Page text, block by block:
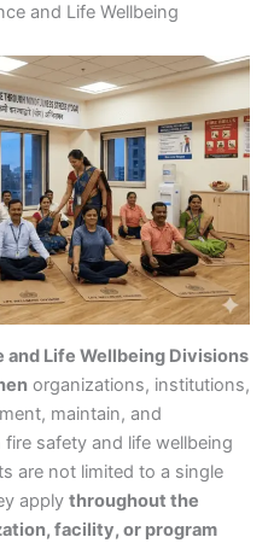
and Life Wellbeing
and Life Wellbeing Divisions
organizations, institutions,
maintain, and
safety and life wellbeing
are not limited to a single
apply throughout the
facility, or program